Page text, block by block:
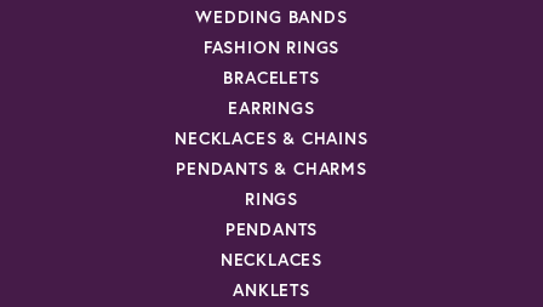
WEDDING BANDS
FASHION RINGS
BRACELETS
EARRINGS
NECKLACES & CHAINS
PENDANTS & CHARMS
RINGS
PENDANTS
NECKLACES
ANKLETS